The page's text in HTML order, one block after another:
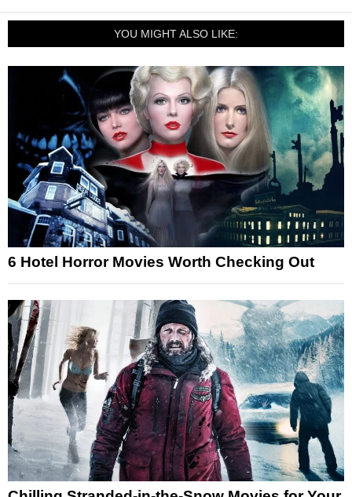
YOU MIGHT ALSO LIKE:
6 Hotel Horror Movies Worth Checking Out